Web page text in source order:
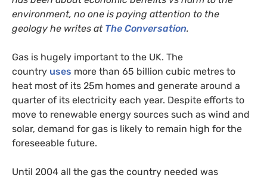
environment, no one is paying attention to the
geology he writes at The Conversation.
Gas is hugely important to the UK. The
country uses more than 65 billion cubic metres to
heat most of its 25m homes and generate around a
quarter of its electricity each year. Despite efforts to
move to renewable energy sources such as wind and
solar, demand for gas is likely to remain high for the
foreseeable future.
Until 2004 all the gas the country needed was